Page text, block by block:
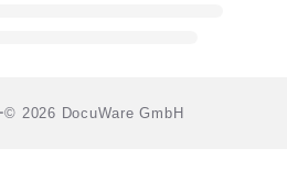
© 2026 DocuWare GmbH